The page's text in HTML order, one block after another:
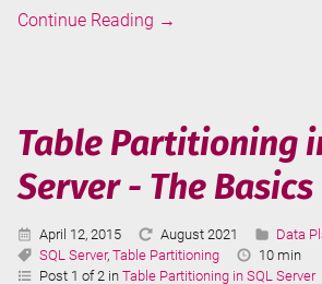
Continue Reading Introduction
Factory
→
Table Partitioning
Server - The Basics
Published:
April 12, 2015
Last
Updated:
August 2021
Data
Tags:
SQL Server, Table Partitioning
Reading
Time:
10 min
Post 1 of 2 in Table Partitioning in SQL Server